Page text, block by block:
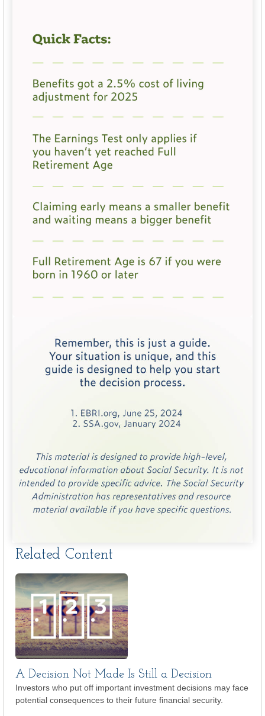
Related Content
A Decision Not Made Is Still a Decision
Investors who put off important investment decisions may face
potential consequences to their future financial security.